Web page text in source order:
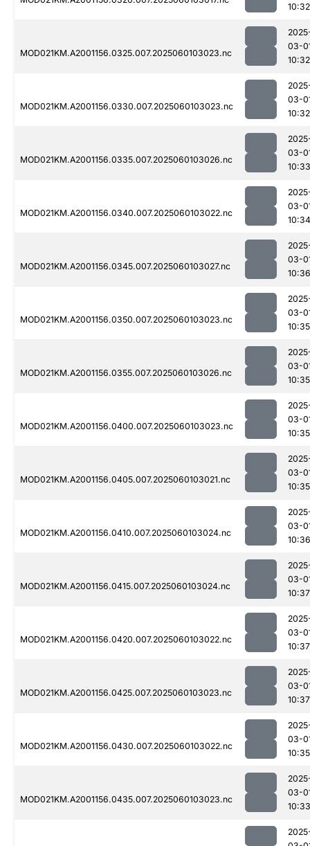
10:32
MOD021KM.A2001156.0325.007.2025060103023.nc
03-
10:32
MOD021KM.A2001156.0330.007.2025060103023.nc
03-
10:32
MOD021KM.A2001156.0335.007.2025060103026.nc
03-
10:33
MOD021KM.A2001156.0340.007.2025060103022.nc
03-
10:34
MOD021KM.A2001156.0345.007.2025060103027.nc
03-
10:36
MOD021KM.A2001156.0350.007.2025060103023.nc
03-
10:35
MOD021KM.A2001156.0355.007.2025060103026.nc
03-
10:35
MOD021KM.A2001156.0400.007.2025060103023.nc
03-
10:35
MOD021KM.A2001156.0405.007.2025060103021.nc
03-
10:35
MOD021KM.A2001156.0410.007.2025060103024.nc
03-
10:36
MOD021KM.A2001156.0415.007.2025060103024.nc
03-
10:37
MOD021KM.A2001156.0420.007.2025060103022.nc
03-
10:37
MOD021KM.A2001156.0425.007.2025060103023.nc
03-
10:37
MOD021KM.A2001156.0430.007.2025060103022.nc
03-
10:35
MOD021KM.A2001156.0435.007.2025060103023.nc
03-
10:33